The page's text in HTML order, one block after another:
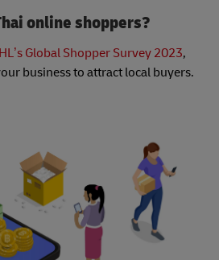
online shoppers?
Global Shopper Survey 2023,
business to attract local buyers.